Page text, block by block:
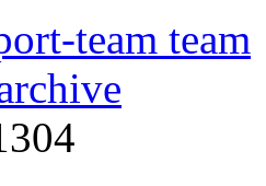
team team